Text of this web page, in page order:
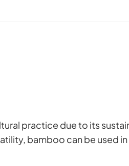
practice due to its
bamboo can be used in